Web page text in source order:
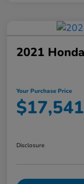
2021
Your Purchase Price
$17,541
Disclosure